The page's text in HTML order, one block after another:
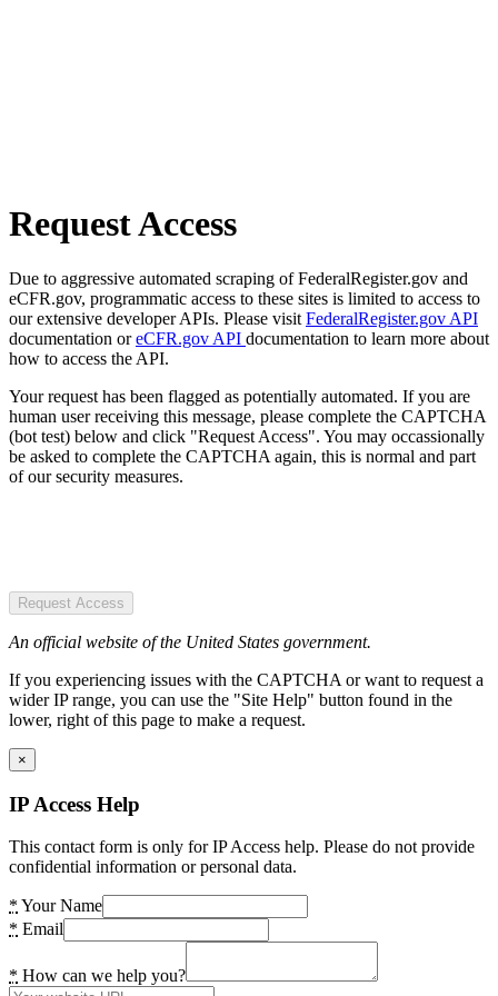
Request Access
Due to aggressive automated scraping of FederalRegister.gov and
eCFR.gov, programmatic access to these sites is limited to access to
our extensive developer APIs. Please visit FederalRegister.gov API
documentation oreCFR.gov API documentation to learn more about
how to access the API.
Your request has been flagged as potentially automated. If you are
human user receiving this message, please complete the CAPTCHA
(bot test) below and click "Request Access". You may occassionally
be asked to complete the CAPTCHA again, this is normal and part
of our security measures.
Request Access
An official website of the United States government.
If you experiencing issues with the CAPTCHA or want to request a
wider IP range, you can use the "Site Help" button found in the
lower, right of this page to make a request.
×
IP Access Help
This contact form is only for IP Access help. Please do not provide
confidential information or personal data.
* Your Name
* Email
* How can we help you?